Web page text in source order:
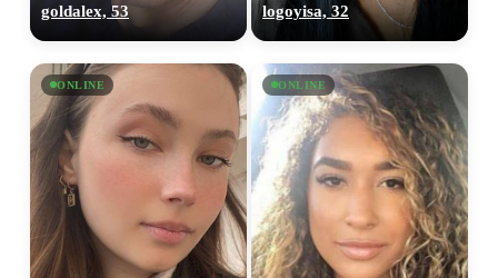
goldalex, 53 logoyisa, 32
ONLINE ONLINE